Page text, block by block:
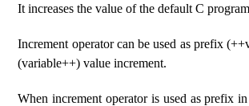
It increases the value of the default C
Increment operator can be used as prefix
(variable++) value increment.
When increment operator is used as prefix